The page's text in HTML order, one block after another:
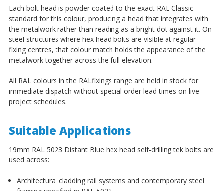
Each bolt head is powder coated to the exact RAL Classic
standard for this colour, producing a head that integrates with
the metalwork rather than reading as a bright dot against it. On
steel structures where hex head bolts are visible at regular
fixing centres, that colour match holds the appearance of the
metalwork together across the full elevation.
All RAL colours in the RALfixings range are held in stock for
immediate dispatch without special order lead times on live
project schedules.
Suitable Applications
19mm RAL 5023 Distant Blue hex head self-drilling tek bolts are
used across:
Architectural cladding rail systems and contemporary steel